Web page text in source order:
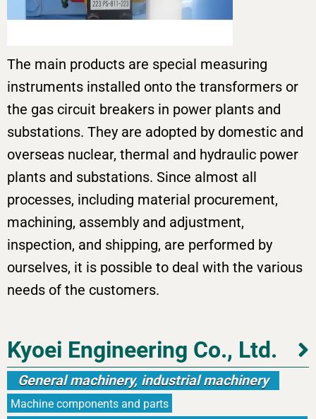
The main products are special measuring
instruments installed onto the transformers or
the gas circuit breakers in power plants and
substations. They are adopted by domestic and
overseas nuclear, thermal and hydraulic power
plants and substations. Since almost all
processes, including material procurement,
machining, assembly and adjustment,
inspection, and shipping, are performed by
ourselves, it is possible to deal with the various
needs of the customers.
Kyoei Engineering Co., Ltd.
General machinery, industrial machinery
Machine components and parts